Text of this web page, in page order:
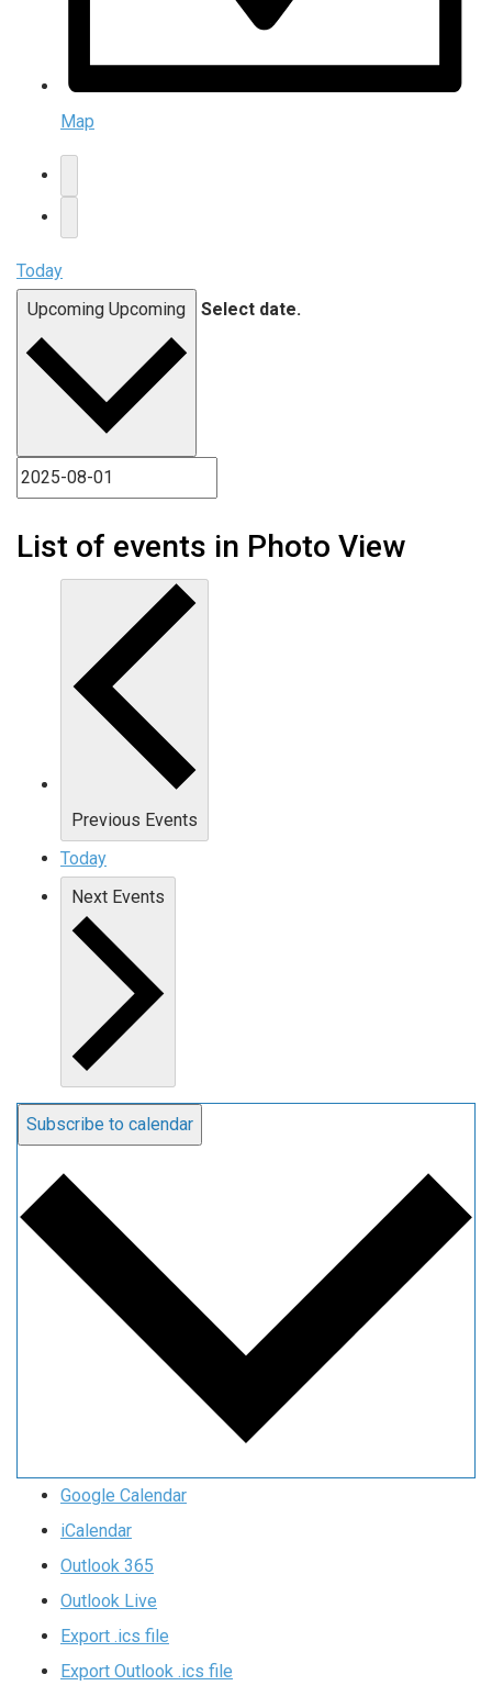
Map
Today
Upcoming Upcoming Select date.
List of events in Photo View
Previous Events
Today
Next Events
Subscribe to calendar
Google Calendar
iCalendar
Outlook 365
Outlook Live
Export .ics file
Export Outlook .ics file